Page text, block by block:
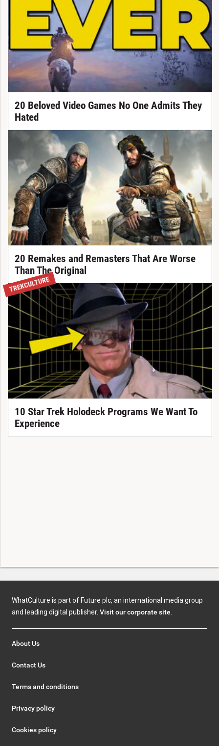
20 Beloved Video Games No One Admits They
Hated
20 Remakes and Remasters That Are Worse
Than The Original
TREKCULTURE
10 Star Trek Holodeck Programs We Want To
Experience
WhatCulture is part of Future plc, an international media group
and leading digital publisher. Visit our corporate site.
About Us
Contact Us
Terms and conditions
Privacy policy
Cookies policy